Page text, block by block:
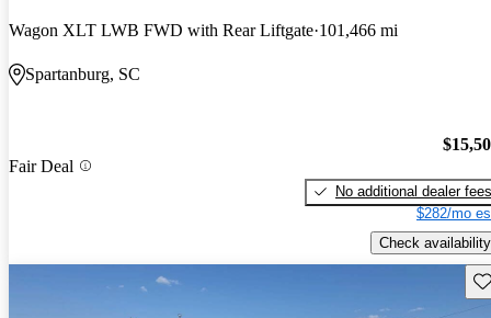
Wagon XLT LWB FWD with Rear Liftgate 101,466 mi
Spartanburg, SC
Fair Deal
No additional dealer fees
$282/mo
Check availability